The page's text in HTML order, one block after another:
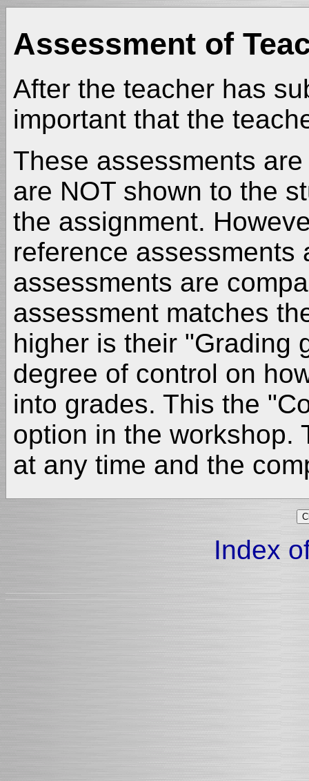
Assessment of
After the teacher has
important that the
These assessments
are NOT shown to the
the assignment.
reference assessments
assessments are
assessment matches
higher is their "Grading
degree of control on
into grades. This the
option in the workshop.
at any time and the
Index